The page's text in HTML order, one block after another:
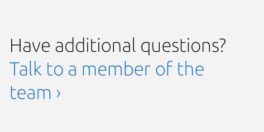
Have additional questions?
Talk to a member of the
team ›